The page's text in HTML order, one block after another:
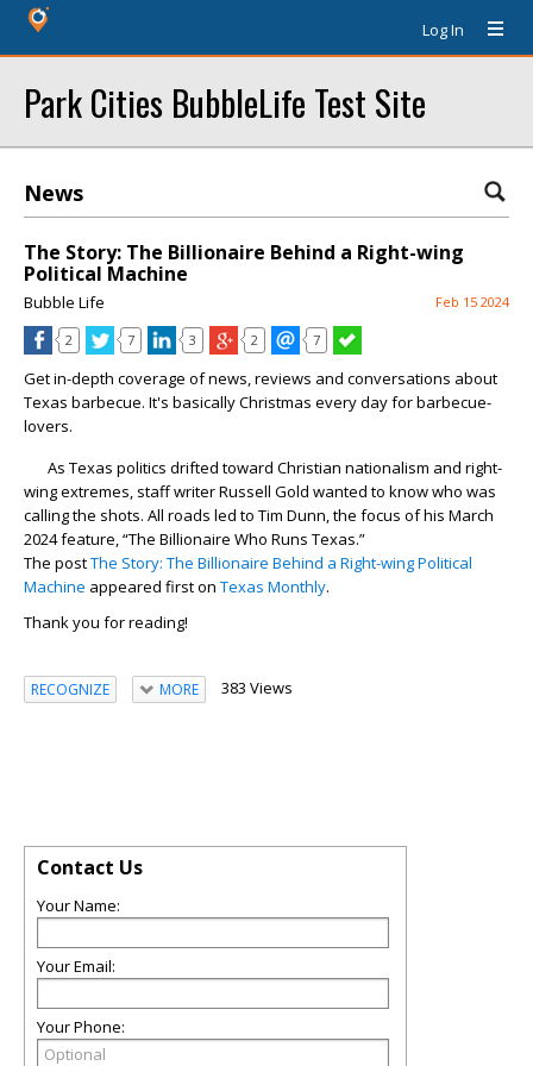
Log In
Park Cities BubbleLife Test Site
News
The Story: The Billionaire Behind a Right-wing
Political Machine
Bubble Life Feb 15 2024
2 7 3 2 7
Get in-depth coverage of news, reviews and conversations about
Texas barbecue. It's basically Christmas every day for barbecue-
lovers.
As Texas politics drifted toward Christian nationalism and right-
wing extremes, staff writer Russell Gold wanted to know who was
calling the shots. All roads led to Tim Dunn, the focus of his March
2024 feature, “The Billionaire Who Runs Texas.”
The postThe Story: The Billionaire Behind a Right-wing Political
Machine appeared first on Texas Monthly.
Thank you for reading!
RECOGNIZE MORE 383 Views
Contact Us
Your Name:
Your Email:
Your Phone: